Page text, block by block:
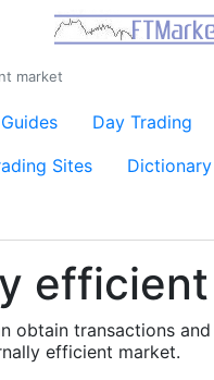
market
Day Trading
Sites
Dictionary
obtain transactions
efficient market.